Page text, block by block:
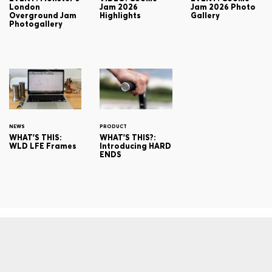
London
Overground Jam
Photogallery
Jam 2026
Highlights
Jam 2026 Photo
Gallery
NEWS
WHAT'S THIS:
WLD LFE Frames
PRODUCT
WHAT'S THIS?:
Introducing HARD
ENDS